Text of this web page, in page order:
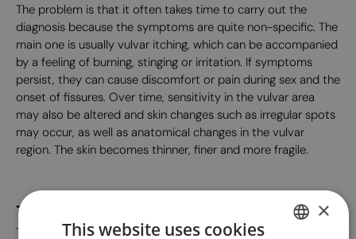
The problem is that it often takes time to carry out the
diagnosis because the symptoms are quite non-specific. The
main one is usually vulvar itching, which can be accompanied
by a feeling of burning, stinging or irritation. If symptoms
persist, they can cause discomfort or pain during sex and the
onset of fissures. Over time, sensitivity in the vulvar area
may also be altered and skin changes such as irregular spots
may occur, as well as anatomical changes in the vulvar
region. The skin becomes thinner, finer and more fragile.
Treatments for vulvar lichen
The first-choice treatment is the use of topical
×
This website uses cookies